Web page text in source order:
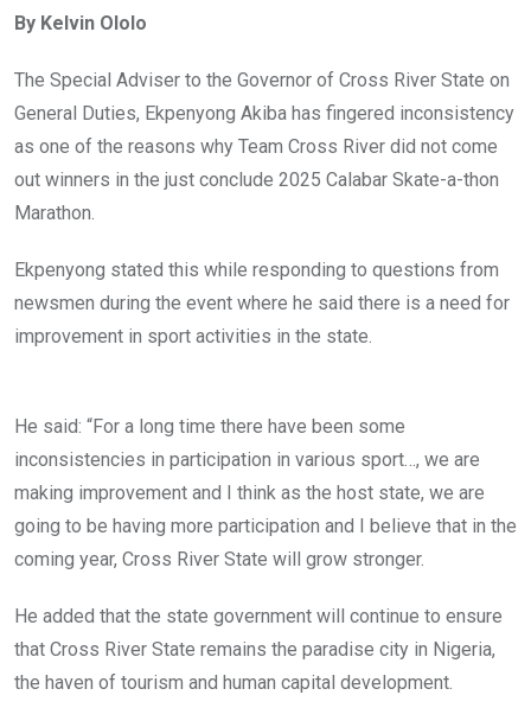
b
o
o
k
er
A
p
p
n
By Kelvin Ololo
The Special Adviser to the Governor of Cross River State on
General Duties, Ekpenyong Akiba has fingered inconsistency
as one of the reasons why Team Cross River did not come
out winners in the just conclude 2025 Calabar Skate-a-thon
Marathon.
Ekpenyong stated this while responding to questions from
newsmen during the event where he said there is a need for
improvement in sport activities in the state.
He said: “For a long time there have been some
inconsistencies in participation in various sport…, we are
making improvement and I think as the host state, we are
going to be having more participation and I believe that in the
coming year, Cross River State will grow stronger.
He added that the state government will continue to ensure
that Cross River State remains the paradise city in Nigeria,
the haven of tourism and human capital development.